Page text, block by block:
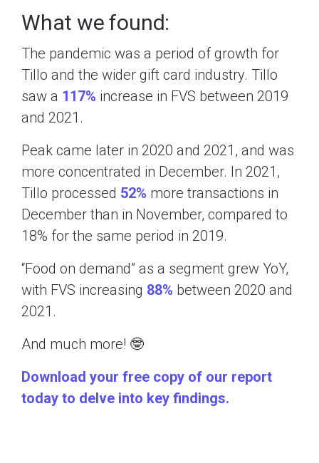
What we found:
The pandemic was a period of growth for
Tillo and the wider gift card industry. Tillo
saw a 117% increase in FVS between 2019
and 2021.
Peak came later in 2020 and 2021, and was
more concentrated in December. In 2021,
Tillo processed 52% more transactions in
December than in November, compared to
18% for the same period in 2019.
“Food on demand” as a segment grew YoY,
with FVS increasing 88% between 2020 and
2021.
And much more! 🤓
Download your free copy of our report
today to delve into key findings.